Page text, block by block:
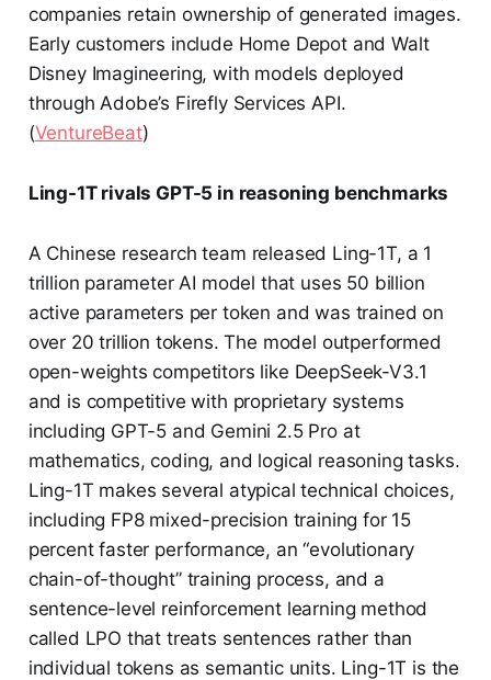
companies retain ownership of generated images.
Early customers include Home Depot and Walt
Disney Imagineering, with models deployed
through Adobe’s Firefly Services API.
(VentureBeat)
Ling-1T rivals GPT-5 in reasoning benchmarks
A Chinese research team released Ling-1T, a 1
trillion parameter AI model that uses 50 billion
active parameters per token and was trained on
over 20 trillion tokens. The model outperformed
open-weights competitors like DeepSeek-V3.1
and is competitive with proprietary systems
including GPT-5 and Gemini 2.5 Pro at
mathematics, coding, and logical reasoning tasks.
Ling-1T makes several atypical technical choices,
including FP8 mixed-precision training for 15
percent faster performance, an “evolutionary
chain-of-thought” training process, and a
sentence-level reinforcement learning method
called LPO that treats sentences rather than
individual tokens as semantic units. Ling-1T is the